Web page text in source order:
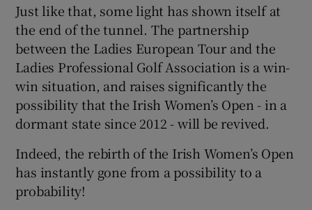
Show Motors sub sections
Show Podcasts sub sections
Show Gaeilge sub sections
Just like that, some light has shown itself at
the end of the tunnel. The partnership
between the Ladies European Tour and the
Ladies Professional Golf Association is a win-
win situation, and raises significantly the
possibility that the Irish Women’s Open - in a
dormant state since 2012 - will be revived.
Indeed, the rebirth of the Irish Women’s Open
has instantly gone from a possibility to a
probability!